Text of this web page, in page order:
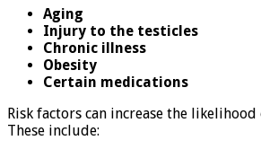
Aging
Injury to the testicles
Chronic illness
Obesity
Certain medications
Risk factors can increase the
These include: